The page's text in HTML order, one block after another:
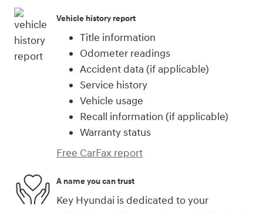
Vehicle history report
Title information
Odometer readings
Accident data (if applicable)
Service history
Vehicle usage
Recall information (if applicable)
Warranty status
Free CarFax report
A name you can trust
Key Hyundai is dedicated to your